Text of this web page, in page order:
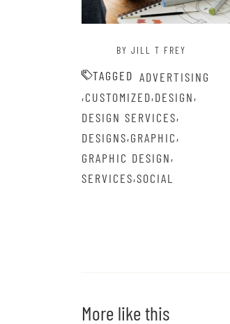
BY JILL T FREY
TAGGED ADVERTISING
,CUSTOMIZED,DESIGN,
DESIGN SERVICES,
DESIGNS,GRAPHIC,
GRAPHIC DESIGN,
SERVICES,SOCIAL
More like this